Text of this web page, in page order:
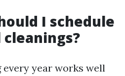
I schedule
every year works well